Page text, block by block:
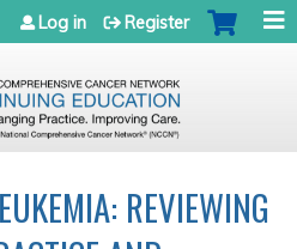
to navigation
Log in Register
REVIEWING